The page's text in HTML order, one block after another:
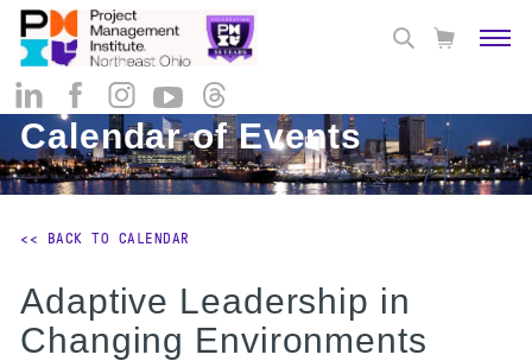
Calendar of Events
<< BACK TO CALENDAR
Adaptive Leadership in
Changing Environments